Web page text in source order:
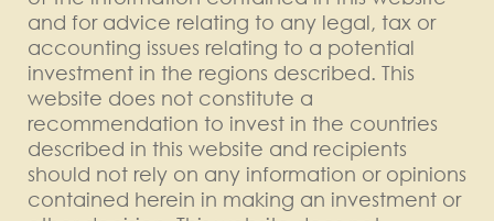
and for advice relating to any legal, tax or
accounting issues relating to a potential
investment in the regions described. This
website does not constitute a
recommendation to invest in the countries
described in this website and recipients
should not rely on any information or opinions
contained herein in making an investment or